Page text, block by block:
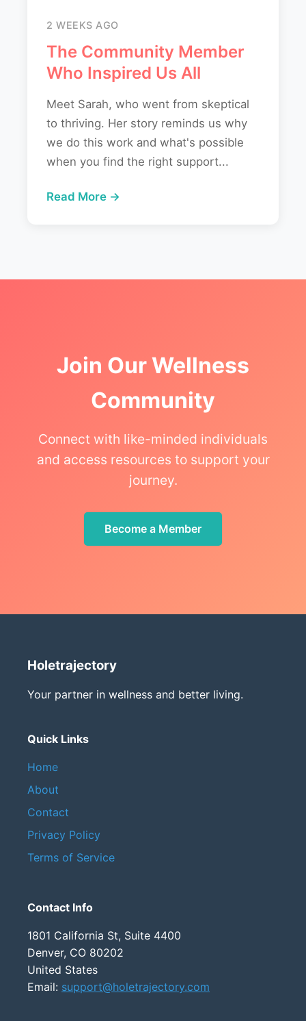
2 WEEKS AGO
The Community Member
Who Inspired Us All
Meet Sarah, who went from skeptical
to thriving. Her story reminds us why
we do this work and what's possible
when you find the right support...
Read More →
Join Our Wellness
Community
Connect with like-minded individuals
and access resources to support your
journey.
Become a Member
Holetrajectory
Your partner in wellness and better living.
Quick Links
Home
About
Contact
Privacy Policy
Terms of Service
Contact Info
1801 California St, Suite 4400
Denver, CO 80202
United States
Email: support@holetrajectory.com